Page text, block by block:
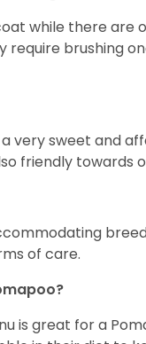
while there are
require brushing
very sweet and
friendly towards
of care.
is great for a